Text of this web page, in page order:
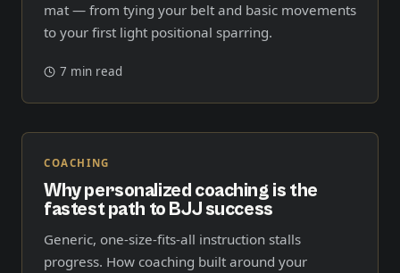
mat — from tying your belt and basic movements
to your first light positional sparring.
7 min read
COACHING
Why personalized coaching is the
fastest path to BJJ success
Generic, one-size-fits-all instruction stalls
progress. How coaching built around your